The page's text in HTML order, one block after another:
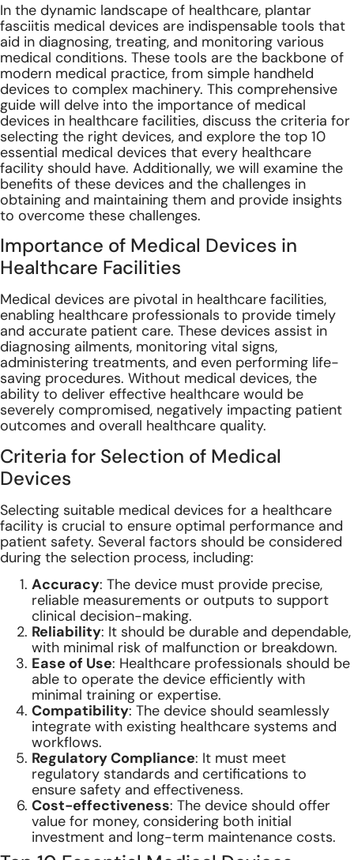
In the dynamic landscape of healthcare, plantar
fasciitis medical devices are indispensable tools that
aid in diagnosing, treating, and monitoring various
medical conditions. These tools are the backbone of
modern medical practice, from simple handheld
devices to complex machinery. This comprehensive
guide will delve into the importance of medical
devices in healthcare facilities, discuss the criteria for
selecting the right devices, and explore the top 10
essential medical devices that every healthcare
facility should have. Additionally, we will examine the
benefits of these devices and the challenges in
obtaining and maintaining them and provide insights
to overcome these challenges.
Importance of Medical Devices in
Healthcare Facilities
Medical devices are pivotal in healthcare facilities,
enabling healthcare professionals to provide timely
and accurate patient care. These devices assist in
diagnosing ailments, monitoring vital signs,
administering treatments, and even performing life-
saving procedures. Without medical devices, the
ability to deliver effective healthcare would be
severely compromised, negatively impacting patient
outcomes and overall healthcare quality.
Criteria for Selection of Medical
Devices
Selecting suitable medical devices for a healthcare
facility is crucial to ensure optimal performance and
patient safety. Several factors should be considered
during the selection process, including:
Accuracy: The device must provide precise,
reliable measurements or outputs to support
clinical decision-making.
Reliability: It should be durable and dependable,
with minimal risk of malfunction or breakdown.
Ease of Use: Healthcare professionals should be
able to operate the device efficiently with
minimal training or expertise.
Compatibility: The device should seamlessly
integrate with existing healthcare systems and
workflows.
Regulatory Compliance: It must meet
regulatory standards and certifications to
ensure safety and effectiveness.
Cost-effectiveness: The device should offer
value for money, considering both initial
investment and long-term maintenance costs.